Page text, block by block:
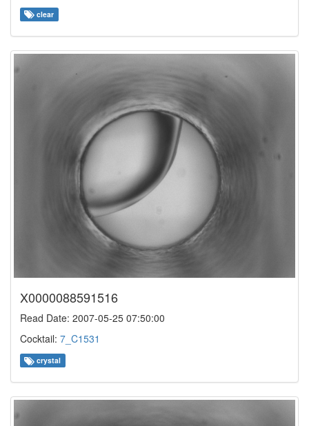
clear
X0000088591516
Read Date: 2007-05-25 07:50:00
Cocktail: 7_C1531
crystal